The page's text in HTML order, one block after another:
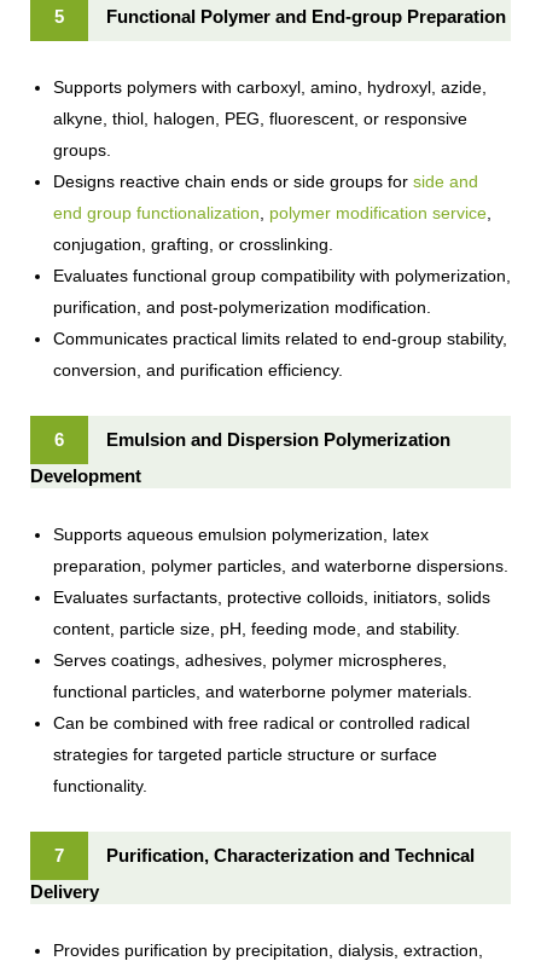
5 Functional Polymer and End-group Preparation
Supports polymers with carboxyl, amino, hydroxyl, azide,
alkyne, thiol, halogen, PEG, fluorescent, or responsive
groups.
Designs reactive chain ends or side groups for side and
end group functionalization
polymer modification service
conjugation, grafting, or crosslinking.
Evaluates functional group compatibility with polymerization,
purification, and post-polymerization modification.
Communicates practical limits related to end-group stability,
conversion, and purification efficiency.
6
Emulsion and Dispersion Polymerization
Development
Supports aqueous emulsion polymerization, latex
preparation, polymer particles, and waterborne dispersions.
Evaluates surfactants, protective colloids, initiators, solids
content, particle size, pH, feeding mode, and stability.
Serves coatings, adhesives, polymer microspheres,
functional particles, and waterborne polymer materials.
Can be combined with free radical or controlled radical
strategies for targeted particle structure or surface
functionality.
7
Purification, Characterization and Technical
Delivery
Provides purification by precipitation, dialysis, extraction,